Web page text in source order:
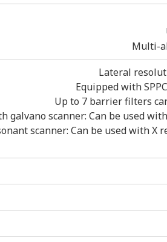
Multi-
Lateral
Equipped with
Up to 7 barrier filters
galvano scanner: Can be used
scanner: Can be used with X